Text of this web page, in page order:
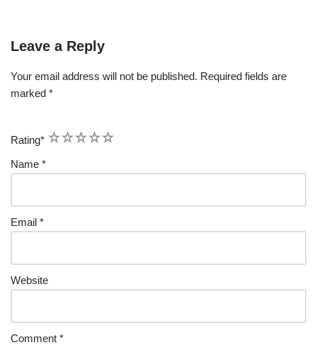
Leave a Reply
Your email address will not be published. Required fields are
marked *
Rating* 5
4
3
2
1
Name *
Email *
Website
Comment *